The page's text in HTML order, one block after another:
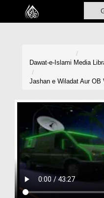
Home
Volunteer Portal
Rohani Ilaj
Dawat-e-Islami Media
Jashan e Wiladat Aur OB